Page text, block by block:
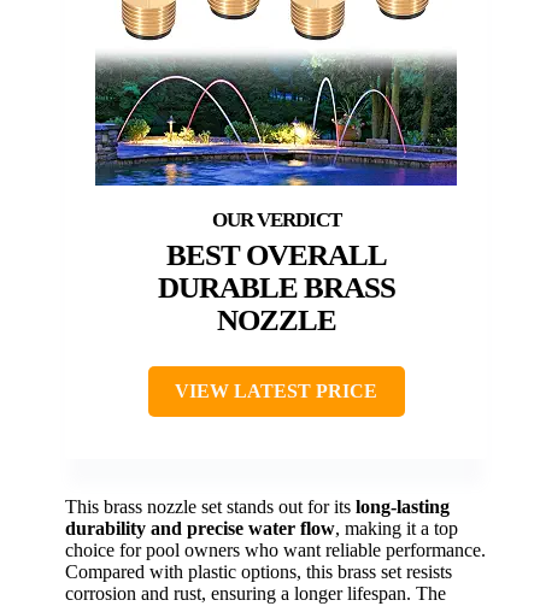
BEST OVERALL
DURABLE BRASS
NOZZLE
VIEW LATEST PRICE
This brass nozzle set stands out for its long-lasting
durability and precise water flow, making it a top
choice for pool owners who want reliable performance.
Compared with plastic options, this brass set resists
corrosion and rust, ensuring a longer lifespan. The